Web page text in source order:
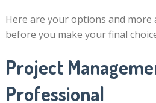
Here are your options and more
before you make your final
Project
Professional